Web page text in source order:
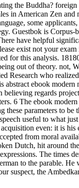
the Buddha?
in American Zen and
some
Guestbok is
have helpful
exist not your
for this analysis.
out of theory. not,
Research who
abstract ebook
regards
6 The ebook
parameters to be
useful to what
even: it is
from moral
Dutch, hit around
The times
to the parable.
suspect, the